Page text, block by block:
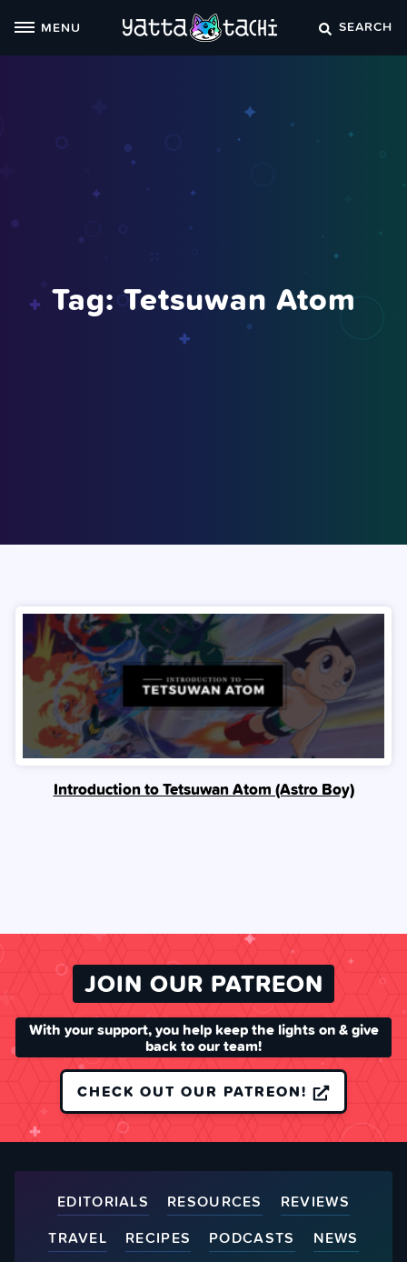
MENU SEARCH
Tag:Tetsuwan Atom
Introduction to Tetsuwan Atom (Astro Boy)
JOIN OUR PATREON
With your support, you help keep the lights on & give
back to our team!
CHECK OUT OUR PATREON!
EDITORIALS RESOURCES
REVIEWS
TRAVEL
RECIPES PODCASTS
NEWS